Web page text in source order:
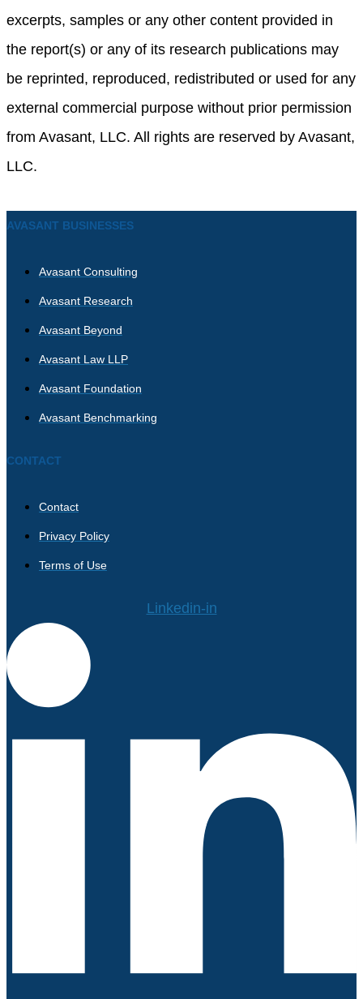
excerpts, samples or any other content provided in
the report(s) or any of its research publications may
be reprinted, reproduced, redistributed or used for any
external commercial purpose without prior permission
from Avasant, LLC. All rights are reserved by Avasant,
LLC.
AVASANT BUSINESSES
Avasant Consulting
Avasant Research
Avasant Beyond
Avasant Law LLP
Avasant Foundation
Avasant Benchmarking
CONTACT
Contact
Privacy Policy
Terms of Use
Linkedin-in